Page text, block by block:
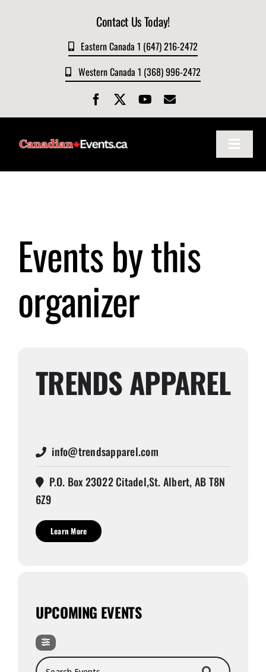
Contact Us Today!
Eastern Canada 1 (647) 216-2472
Western Canada 1 (368) 996-2472
Toggle
Events
Submit Event
Events by this
organizer
TRENDS APPAREL
info@trendsapparel.com
P.O. Box 23022 Citadel,St. Albert, AB T8N
6Z9
Learn More
UPCOMING EVENTS
Search Events